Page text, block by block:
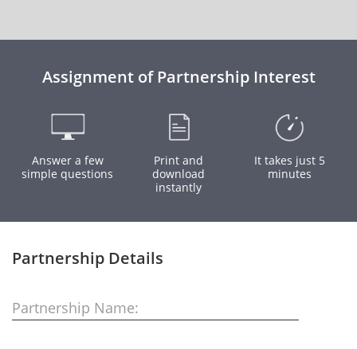
Assignment of Partnership Interest
Answer a few
simple questions
Print and
download
instantly
It takes just 5
minutes
Partnership Details
Partnership Name: